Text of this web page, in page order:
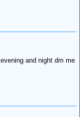
and night dm me